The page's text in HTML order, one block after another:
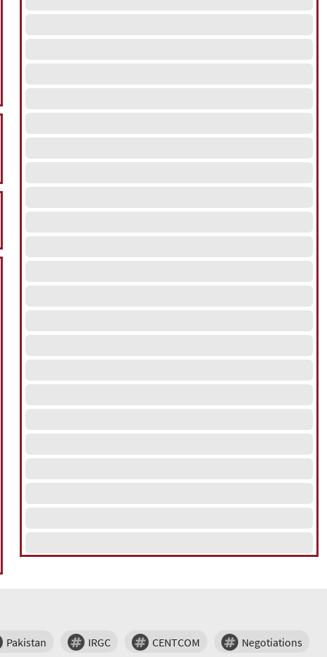
Pakistan IRGC CENTCOM Negotiations